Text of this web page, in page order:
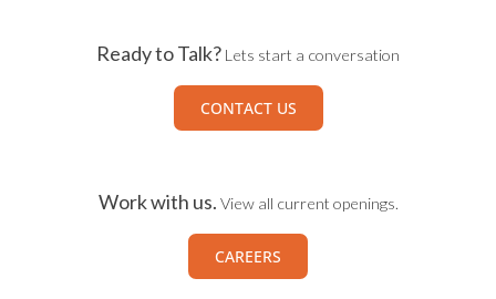
CONTACT US
CAREERS